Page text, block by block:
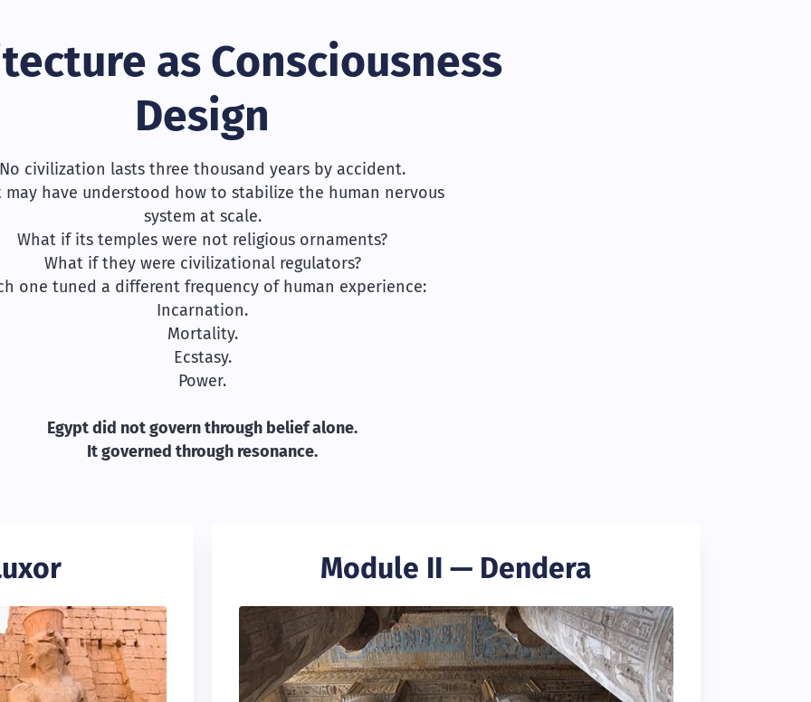
as Consciousness
Design
No civilization lasts three thousand years by accident.
may have understood how to stabilize the human nervous
system at scale.
What if its temples were not religious ornaments?
What if they were civilizational regulators?
one tuned a different frequency of human experience:
Incarnation.
Mortality.
Ecstasy.
Power.
Egypt did not govern through belief alone.
It governed through resonance.
Module II — Dendera